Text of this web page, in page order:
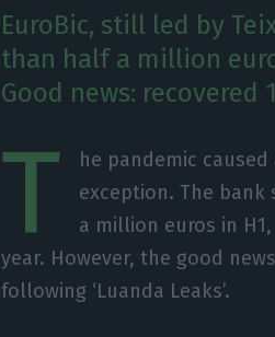
EuroBic, still led by
than half a million
Good news:
T
he pandemic
exception. The
a million euros in
year. However, the good
following ‘Luanda Leaks’.